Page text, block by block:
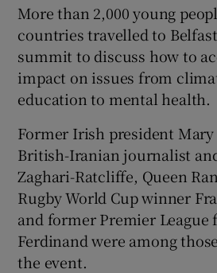
More than 2,000 young
countries travelled to
summit to discuss how to
impact on issues from
education to mental health.
Former Irish president Mary
British-Iranian journalist
Zaghari-Ratcliffe, Queen
Rugby World Cup winner
and former Premier League
Ferdinand were among
the event.